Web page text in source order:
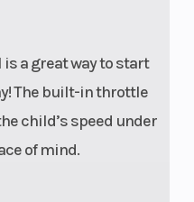
is a great way to start
The built-in throttle
child’s speed under
of mind.